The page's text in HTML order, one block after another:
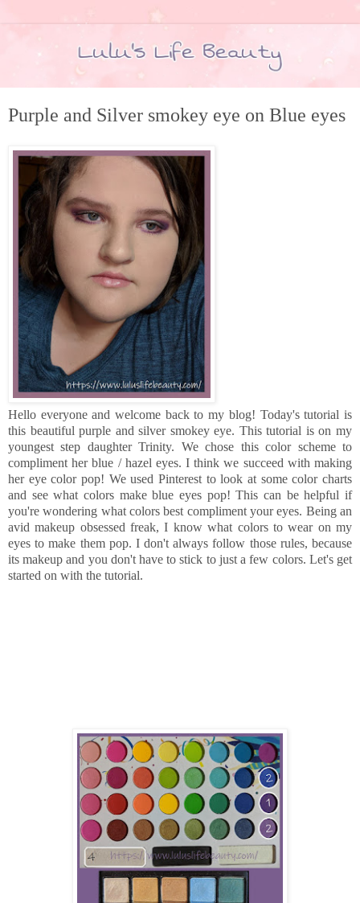
Purple and Silver smokey eye on Blue eyes
Hello everyone and welcome back to my blog! Today's tutorial is
this beautiful purple and silver smokey eye. This tutorial is on my
youngest step daughter Trinity. We chose this color scheme to
compliment her blue / hazel eyes. I think we succeed with making
her eye color pop! We used Pinterest to look at some color charts
and see what colors make blue eyes pop! This can be helpful if
you're wondering what colors best compliment your eyes. Being an
avid makeup obsessed freak, I know what colors to wear on my
eyes to make them pop. I don't always follow those rules, because
its makeup and you don't have to stick to just a few colors. Let's get
started on with the tutorial.